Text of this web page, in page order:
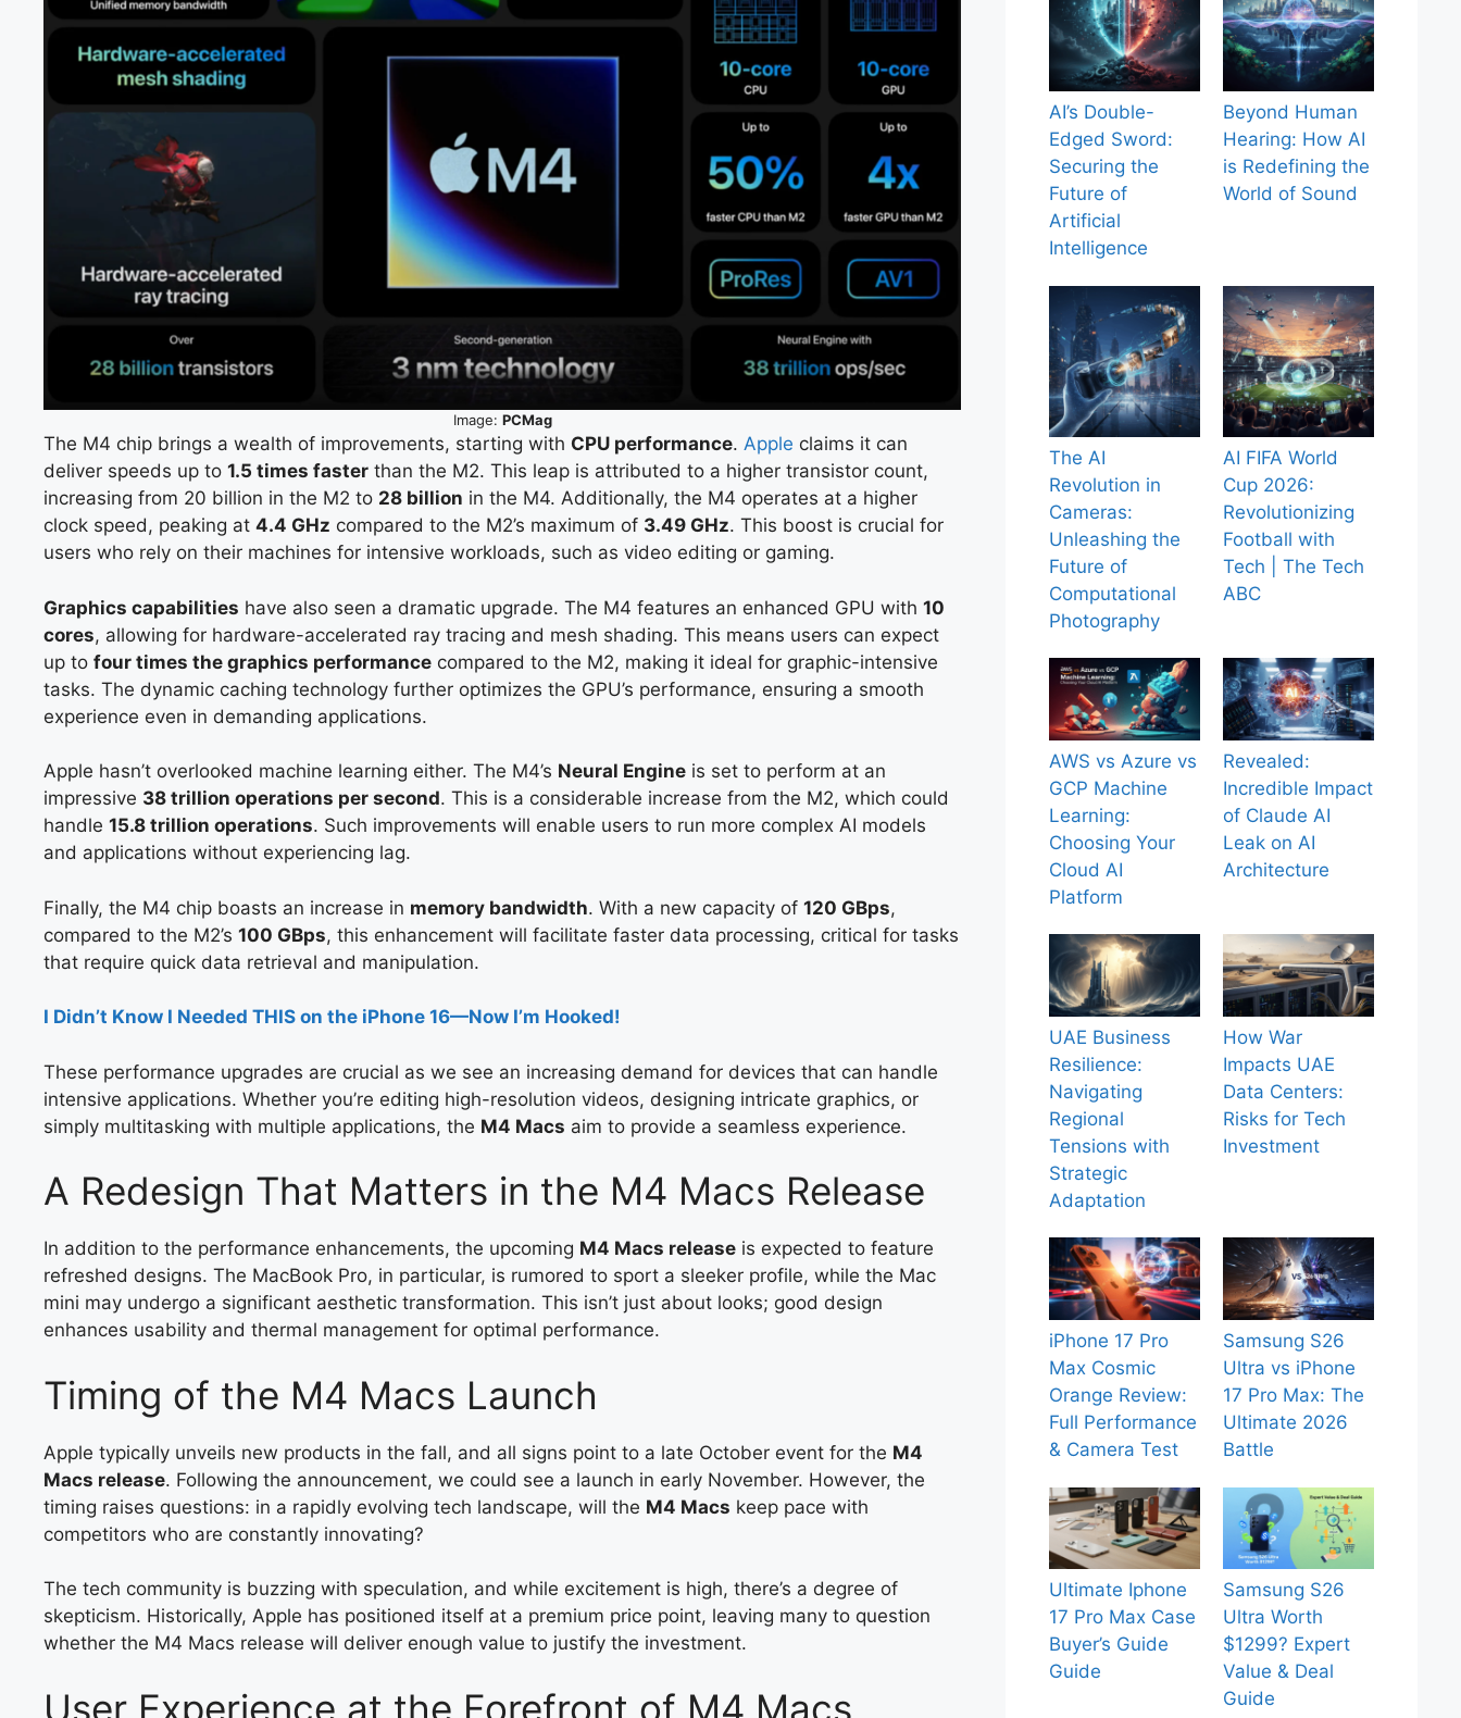
Image: PCMag
The M4 chip brings a wealth of improvements, starting with CPU performance. Apple claims it can
deliver speeds up to 1.5 times faster than the M2. This leap is attributed to a higher transistor count,
increasing from 20 billion in the M2 to 28 billion in the M4. Additionally, the M4 operates at a higher
clock speed, peaking at 4.4 GHz compared to the M2’s maximum of 3.49 GHz. This boost is crucial for
users who rely on their machines for intensive workloads, such as video editing or gaming.
Graphics capabilities have also seen a dramatic upgrade. The M4 features an enhanced GPU with 10
cores, allowing for hardware-accelerated ray tracing and mesh shading. This means users can expect
up to four times the graphics performance compared to the M2, making it ideal for graphic-intensive
tasks. The dynamic caching technology further optimizes the GPU’s performance, ensuring a smooth
experience even in demanding applications.
Apple hasn’t overlooked machine learning either. The M4’s Neural Engine is set to perform at an
impressive 38 trillion operations per second. This is a considerable increase from the M2, which could
handle 15.8 trillion operations. Such improvements will enable users to run more complex AI models
and applications without experiencing lag.
Finally, the M4 chip boasts an increase in memory bandwidth. With a new capacity of 120 GBps,
compared to the M2’s 100 GBps, this enhancement will facilitate faster data processing, critical for tasks
that require quick data retrieval and manipulation.
I Didn’t Know I Needed THIS on the iPhone 16—Now I’m Hooked!
These performance upgrades are crucial as we see an increasing demand for devices that can handle
intensive applications. Whether you’re editing high-resolution videos, designing intricate graphics, or
simply multitasking with multiple applications, the M4 Macs aim to provide a seamless experience.
A Redesign That Matters in the M4 Macs Release
In addition to the performance enhancements, the upcoming M4 Macs release is expected to feature
refreshed designs. The MacBook Pro, in particular, is rumored to sport a sleeker profile, while the Mac
mini may undergo a significant aesthetic transformation. This isn’t just about looks; good design
enhances usability and thermal management for optimal performance.
Timing of the M4 Macs Launch
Apple typically unveils new products in the fall, and all signs point to a late October event for the M4
Macs release. Following the announcement, we could see a launch in early November. However, the
timing raises questions: in a rapidly evolving tech landscape, will the M4 Macs keep pace with
competitors who are constantly innovating?
The tech community is buzzing with speculation, and while excitement is high, there’s a degree of
skepticism. Historically, Apple has positioned itself at a premium price point, leaving many to question
whether the M4 Macs release will deliver enough value to justify the investment.
User Experience at the Forefront of M4 Macs
AI’s Double-
Edged Sword:
Securing the
Future of
Artificial
Intelligence
Beyond Human
Hearing: How AI
is Redefining the
World of Sound
The AI
Revolution in
Cameras:
Unleashing the
Future of
Computational
Photography
AI FIFA World
Cup 2026:
Revolutionizing
Football with
Tech | The Tech
ABC
AWS vs Azure vs
GCP Machine
Learning:
Choosing Your
Cloud AI
Platform
Revealed:
Incredible Impact
of Claude AI
Leak on AI
Architecture
UAE Business
Resilience:
Navigating
Regional
Tensions with
Strategic
Adaptation
How War
Impacts UAE
Data Centers:
Risks for Tech
Investment
iPhone 17 Pro
Max Cosmic
Orange Review:
Full Performance
& Camera Test
Samsung S26
Ultra vs iPhone
17 Pro Max: The
Ultimate 2026
Battle
Ultimate Iphone
17 Pro Max Case
Buyer’s Guide
Guide
Samsung S26
Ultra Worth
$1299? Expert
Value & Deal
Guide